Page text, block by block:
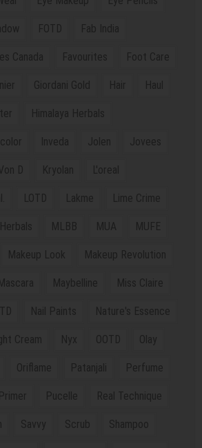
FOTD Fab India
Canada Favourites Foot Care
Giordani Gold Hair Haul
Himalaya Herbals
Inveda Jolen Jovees
D Kryolan L'oreal
LOTD Lakme Lime Crime
MLBB MUA MUFE
Makeup Look Makeup Revolution
Maybelline Miss Claire
Nail Paints Nature's Essence
Cream Nyx OOTD Olay
Oriflame Patanjali Perfume
Primer Pucelle Real Technique
Savvy Scrub Shampoo